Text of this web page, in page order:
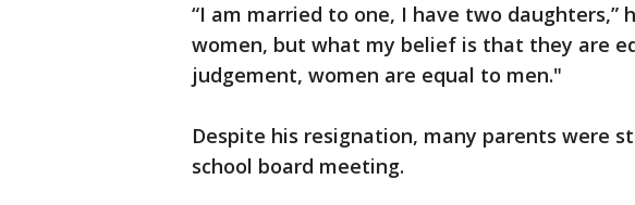
“I am married to one, I have two daughters,”
women, but what my belief is that they are
judgement, women are equal to men."
Despite his resignation, many parents were
school board meeting.